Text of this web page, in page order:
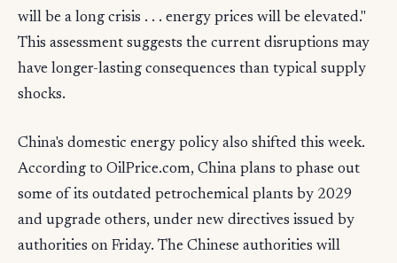
will be a long crisis . . . energy prices will be elevated."
This assessment suggests the current disruptions may
have longer-lasting consequences than typical supply
shocks.
China's domestic energy policy also shifted this week.
According to OilPrice.com, China plans to phase out
some of its outdated petrochemical plants by 2029
and upgrade others, under new directives issued by
authorities on Friday. The Chinese authorities will